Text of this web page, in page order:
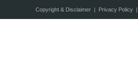
Copyright & Disclaimer| Privacy Policy|